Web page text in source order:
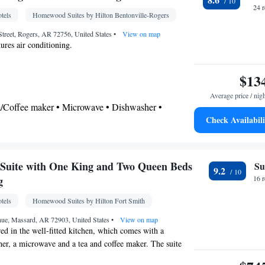
near the bed • Tea/Coffee maker • Microwave
• Linen • Entire unit located on ground floor •
room air conditioning for guest
• Wardrobe or closet • Radio • Satellite
Homewood Suites by Hilton Bentonville-Rogers
Rogers, AR 72756, United States • View on map
air conditioning.
maker • Microwave • Dishwasher •
• Dishwasher • Stovetop •
Seating Area • Air conditioning • Tea/Coffee
24
Average price /
Check
with One King and Two Queen Beds
Homewood Suites by Hilton Fort Smith
Massard, AR 72903, United States • View on map
in the well-fitted kitchen, which comes with a
a microwave and a tea and coffee maker. The suite
The unit offers 3 beds.
9.2
16